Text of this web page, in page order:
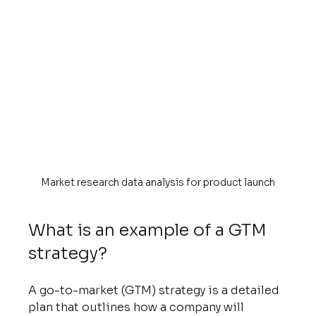
Market research data analysis for product launch
What is an example of a GTM
strategy?
A go-to-market (GTM) strategy is a detailed
plan that outlines how a company will